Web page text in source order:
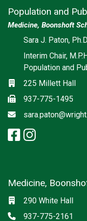
Population and
Medicine, Boonshoft
Sara J. Paton,
Interim Chair,
Population and
Location
225 Millett Hall
Fax937-775-1495
Email
Social media
facebook:
Medicine,
Location
290 White Hall
Phone
937-775-2161
Social media